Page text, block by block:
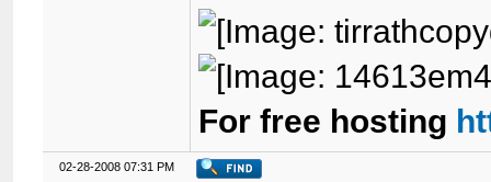
For free hosting
02-28-2008 07:31 PM